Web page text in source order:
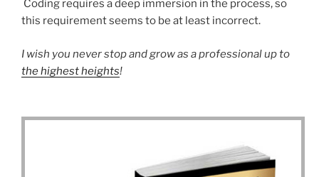
Coding requires a deep immersion in the process, so
this requirement seems to be at least incorrect.
I wish you never stop and grow as a professional up to
the highest heights!